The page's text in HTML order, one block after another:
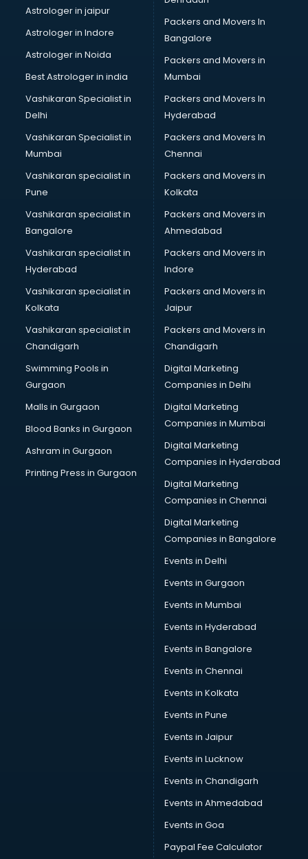
Movie theatres in kottayam
NGO in kottayam
Office in kottayam
Opticians in kottayam
Outlets in kottayam
Packers and Movers in kottayam
Party Lawns in kottayam
Police Station in kottayam
Printing Press in kottayam
Procedure in kottayam
Production Houses in kottayam
Public parks in kottayam
Pubs in kottayam
Resorts in kottayam
Restaurants in kottayam
ROC Compliance in kottayam
Salon in kottayam
Schools in kottayam
Services in kottayam
Shops in kottayam
Showroom in kottayam
Software in kottayam
Street Food in kottayam
Supermarkets in kottayam
Suppliers in kottayam
Tourist attractions in kottayam
wedding Venues in kottayam
Astrologer in jaipur
Astrologer in Indore
Astrologer in Noida
Best Astrologer in india
Vashikaran Specialist in
Delhi
Vashikaran Specialist in
Mumbai
Vashikaran specialist in
Pune
Vashikaran specialist in
Bangalore
Vashikaran specialist in
Hyderabad
Vashikaran specialist in
Kolkata
Vashikaran specialist in
Chandigarh
Swimming Pools in
Gurgaon
Malls in Gurgaon
Blood Banks in Gurgaon
Ashram in Gurgaon
Printing Press in Gurgaon
Packers and Movers In
Bangalore
Packers and Movers in
Mumbai
Packers and Movers In
Hyderabad
Packers and Movers In
Chennai
Packers and Movers in
Kolkata
Packers and Movers in
Ahmedabad
Packers and Movers in
Indore
Packers and Movers in
Jaipur
Packers and Movers in
Chandigarh
Digital Marketing
Companies in Delhi
Digital Marketing
Companies in Mumbai
Digital Marketing
Companies in Hyderabad
Digital Marketing
Companies in Chennai
Digital Marketing
Companies in Bangalore
Events in Delhi
Events in Gurgaon
Events in Mumbai
Events in Hyderabad
Events in Bangalore
Events in Chennai
Events in Kolkata
Events in Pune
Events in Jaipur
Events in Lucknow
Events in Chandigarh
Events in Ahmedabad
Events in Goa
Paypal Fee Calculator